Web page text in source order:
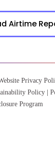
Airtime
Privacy
Policy|
Program